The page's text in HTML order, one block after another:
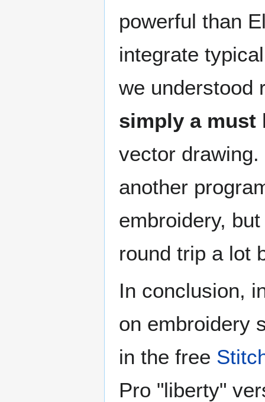
powerful than
integrate
we understood
simply a must
vector
another
embroidery,
round trip a lot
In conclusion,
on embroidery
in the free
Pro "liberty"